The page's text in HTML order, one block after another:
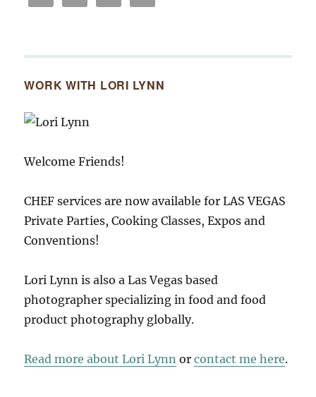
WORK WITH LORI LYNN
Welcome Friends!
CHEF services are now available for LAS VEGAS
Private Parties, Cooking Classes, Expos and
Conventions!
Lori Lynn is also a Las Vegas based
photographer specializing in food and food
product photography globally.
Read more about Lori Lynn orcontact me here.